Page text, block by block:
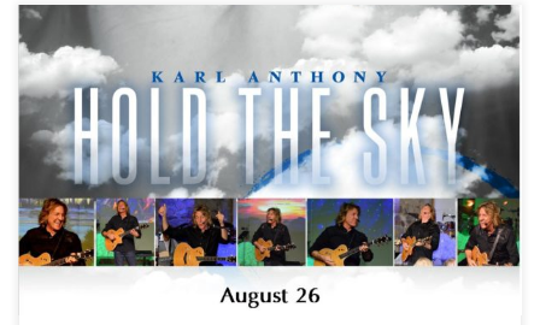
Karl Anthony is a musician whose career has spanned more than
three decades and taken him all over the globe, and he’ll be
performing at our center, August 26th at 7 pm! His performances
feature a synthesis of eastern and western musical styles, such as
the infusion of kirtan call-and-response […]